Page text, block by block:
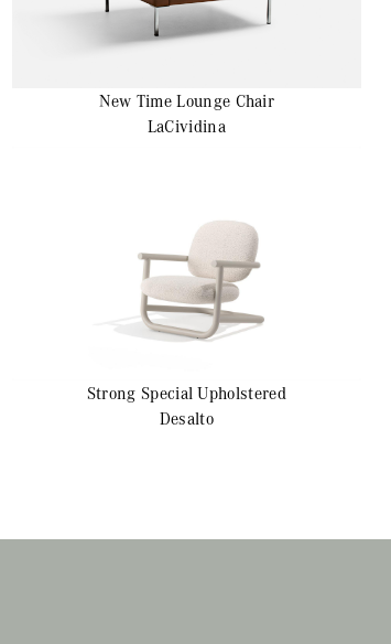
New TimeLounge Chair
LaCividina
Strong SpecialUpholstered
Desalto